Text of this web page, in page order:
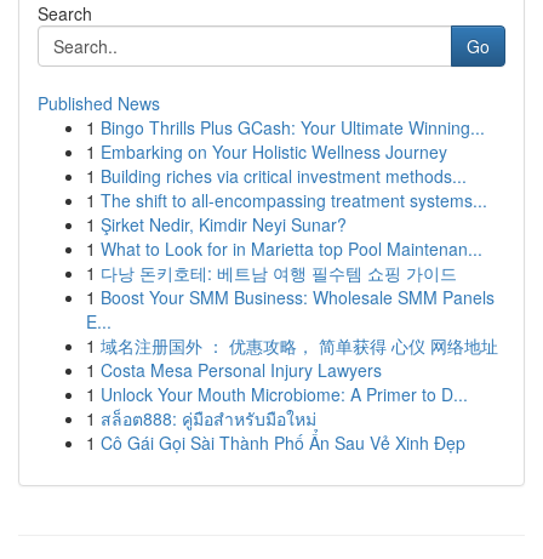
Search
Go
Published News
1 Bingo Thrills Plus GCash: Your Ultimate Winning...
1 Embarking on Your Holistic Wellness Journey
1 Building riches via critical investment methods...
1 The shift to all-encompassing treatment systems...
1 Şirket Nedir, Kimdir Neyi Sunar?
1 What to Look for in Marietta top Pool Maintenan...
1 다낭 돈키호테: 베트남 여행 필수템 쇼핑 가이드
1 Boost Your SMM Business: Wholesale SMM Panels
E...
1 域名注册国外 ： 优惠攻略， 简单获得 心仪 网络地址
1 Costa Mesa Personal Injury Lawyers
1 Unlock Your Mouth Microbiome: A Primer to D...
1 สล็อต888: คู่มือสำหรับมือใหม่
1 Cô Gái Gọi Sài Thành Phố Ẩn Sau Vẻ Xinh Đẹp